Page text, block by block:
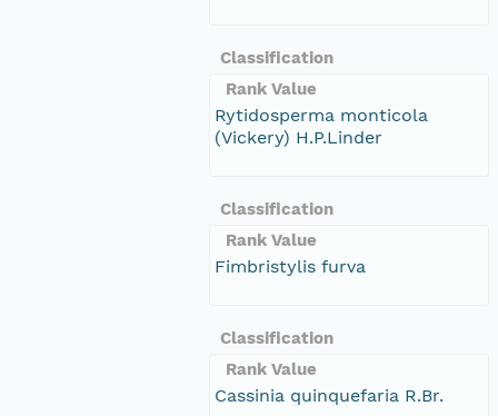
Classification
Rank Value
Rytidosperma monticola
(Vickery) H.P.Linder
Classification
Rank Value
Fimbristylis furva
Classification
Rank Value
Cassinia quinquefaria R.Br.